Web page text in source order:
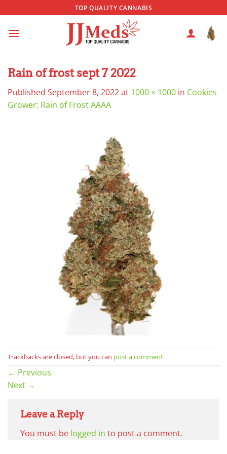
to
content
TOP QUALITY CANNABIS
Rain of frost sept 7 2022
Published September 8, 2022at 1000 × 1000 in Cookies
Grower: Rain of Frost AAAA
Trackbacks are closed, but you can post a comment.
← Previous
Next →
Leave a Reply
You must be logged in to post a comment.